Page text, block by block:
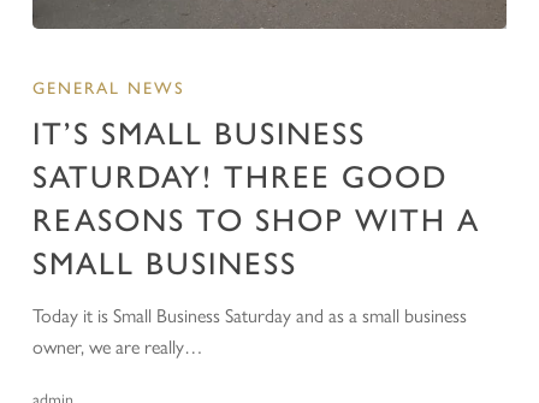
GENERAL NEWS
IT’S SMALL BUSINESS
SATURDAY! THREE GOOD
REASONS TO SHOP WITH A
SMALL BUSINESS
Today it is Small Business Saturday and as a small business
owner, we are really…
admin